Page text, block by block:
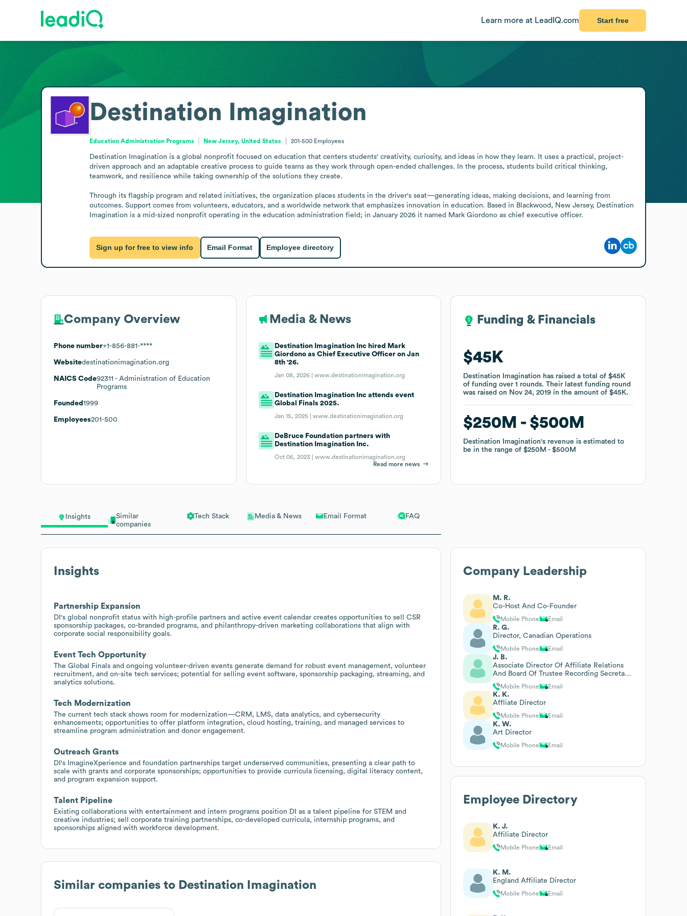
Learn more at LeadIQ.com Start free
Insights
Similar
companies
Tech Stack Media & News Email Format FAQ
Insights
Partnership Expansion
DI's global nonprofit status with high-profile partners and active event calendar creates opportunities to sell CSR
sponsorship packages, co-branded programs, and philanthropy-driven marketing collaborations that align with
corporate social responsibility goals.
Event Tech Opportunity
The Global Finals and ongoing volunteer-driven events generate demand for robust event management, volunteer
recruitment, and on-site tech services; potential for selling event software, sponsorship packaging, streaming, and
analytics solutions.
Tech Modernization
The current tech stack shows room for modernization—CRM, LMS, data analytics, and cybersecurity
enhancements; opportunities to offer platform integration, cloud hosting, training, and managed services to
streamline program administration and donor engagement.
Outreach Grants
DI's ImagineXperience and foundation partnerships target underserved communities, presenting a clear path to
scale with grants and corporate sponsorships; opportunities to provide curricula licensing, digital literacy content,
and program expansion support.
Talent Pipeline
Existing collaborations with entertainment and intern programs position DI as a talent pipeline for STEM and
creative industries; sell corporate training partnerships, co-developed curricula, internship programs, and
sponsorships aligned with workforce development.
Similar companies to Destination Imagination
Destination Imagination
Education Administration Programs New Jersey, United States 201-500 Employees
Destination Imagination is a global nonprofit focused on education that centers students' creativity, curiosity, and ideas in how they learn. It uses a practical, project-
driven approach and an adaptable creative process to guide teams as they work through open-ended challenges. In the process, students build critical thinking,
teamwork, and resilience while taking ownership of the solutions they create.
Through its flagship program and related initiatives, the organization places students in the driver's seat—generating ideas, making decisions, and learning from
outcomes. Support comes from volunteers, educators, and a worldwide network that emphasizes innovation in education. Based in Blackwood, New Jersey, Destination
Imagination is a mid-sized nonprofit operating in the education administration field; in January 2026 it named Mark Giordono as chief executive officer.
Sign up for free to view info Email Format Employee directory
Company Overview
Phone number+1-856-881-****
Websitedestinationimagination.org
NAICS Code92311 - Administration of Education
Programs
Founded 1999
Employees201-500
Media & News
Destination Imagination Inc hired Mark
Giordono as Chief Executive Officer on Jan
8th '26.
Jan 08, 2026 |www.destinationimagination.org
Destination Imagination Inc attends event
Global Finals 2025.
Jan 15, 2025 |www.destinationimagination.org
DeBruce Foundation partners with
Destination Imagination Inc.
Oct 06, 2023 |www.destinationimagination.org
Read more news
Funding & Financials
$45K
Destination Imagination has raised a total of$45K
of fundingover1 rounds.Their latest funding round
was raised on Nov 24, 2019 in the amount of$45K.
$250M $500M
Destination Imagination's revenue is estimated to
be in the range of$250M $500M
Funding & Financials
$45K
Destination Imagination has raised a total of$45K
of fundingover1 rounds.Their latest funding round
was raised on Nov 24, 2019 in the amount of$45K.
$250M $500M
Destination Imagination's revenue is estimated to
be in the range of$250M $500M
Company Leadership
M. R.
Co-Host And Co-Founder
Mobile Phone Email
R. G.
Director, Canadian Operations
Mobile Phone Email
J. B.
Associate Director Of Affiliate Relations
And Board Of Trustee Recording Secretary
And Liaison
Mobile Phone Email
K. K.
Affliate Director
Mobile Phone Email
K. W.
Art Director
Mobile Phone Email
Employee Directory
K. J.
Affiliate Director
Mobile Phone Email
K. M.
England Affiliate Director
Mobile Phone Email